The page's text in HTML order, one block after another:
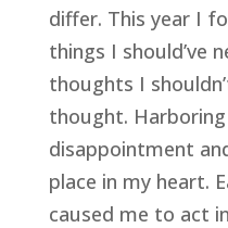
differ. This year I
things I should’ve
thoughts I
thought.
disappointment
place in my heart.
caused me to act